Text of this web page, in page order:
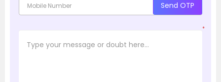
Send OTP
*